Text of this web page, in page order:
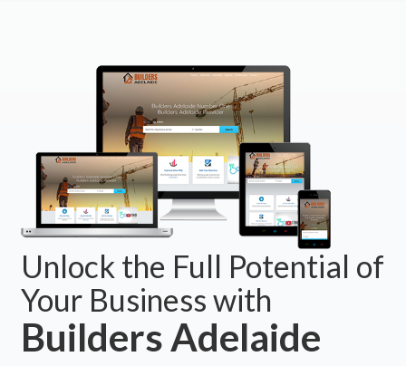
Unlock the Full Potential of
Your Business with
Builders Adelaide